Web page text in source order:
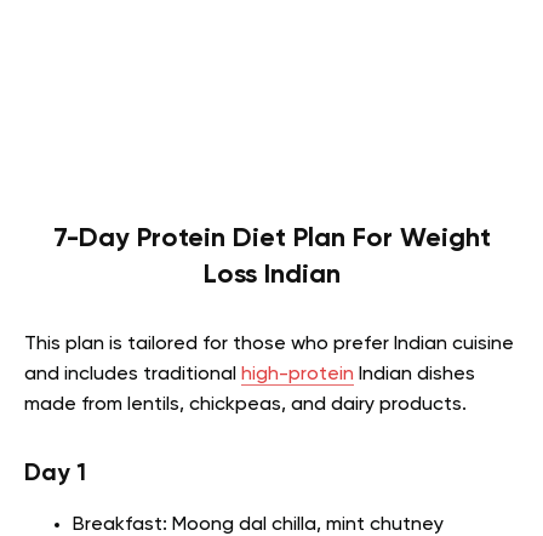
7-Day Protein Diet Plan For Weight
Loss Indian
This plan is tailored for those who prefer Indian cuisine
and includes traditional high-protein Indian dishes
made from lentils, chickpeas, and dairy products.
Day 1
Breakfast: Moong dal chilla, mint chutney